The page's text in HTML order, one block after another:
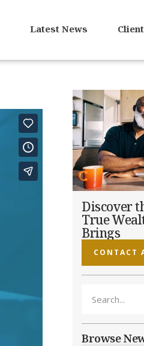
Latest News
Discover
True
Brings
CONTACT
Browse